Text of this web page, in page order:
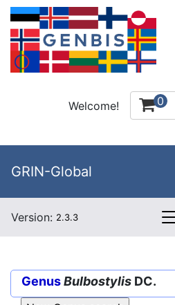
Welcome! 0
GRIN-Global
Version: 2.3.3
GenusBulbostylis DC.